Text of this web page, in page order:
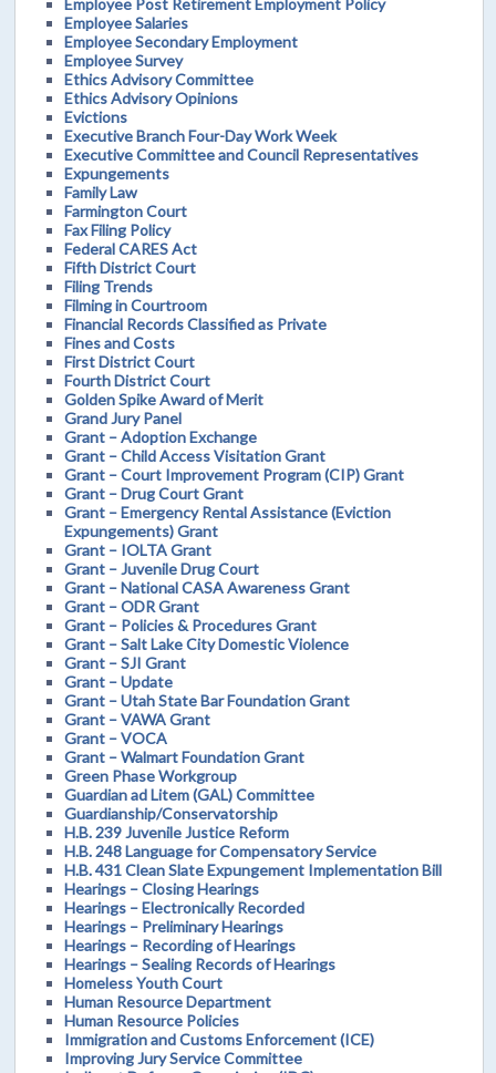
Employee Salaries
Employee Secondary Employment
Employee Survey
Ethics Advisory Committee
Ethics Advisory Opinions
Evictions
Executive Branch Four-Day Work Week
Executive Committee and Council Representatives
Expungements
Family Law
Farmington Court
Fax Filing Policy
Federal CARES Act
Fifth District Court
Filing Trends
Filming in Courtroom
Financial Records Classified as Private
Fines and Costs
First District Court
Fourth District Court
Golden Spike Award of Merit
Grand Jury Panel
Grant – Adoption Exchange
Grant – Child Access Visitation Grant
Grant – Court Improvement Program (CIP) Grant
Grant – Drug Court Grant
Grant – Emergency Rental Assistance (Eviction
Expungements) Grant
Grant – IOLTA Grant
Grant – Juvenile Drug Court
Grant – National CASA Awareness Grant
Grant – ODR Grant
Grant – Policies & Procedures Grant
Grant – Salt Lake City Domestic Violence
Grant – SJI Grant
Grant – Update
Grant – Utah State Bar Foundation Grant
Grant – VAWA Grant
Grant – VOCA
Grant – Walmart Foundation Grant
Green Phase Workgroup
Guardian ad Litem (GAL) Committee
Guardianship/Conservatorship
H.B. 239 Juvenile Justice Reform
H.B. 248 Language for Compensatory Service
H.B. 431 Clean Slate Expungement Implementation Bill
Hearings – Closing Hearings
Hearings – Electronically Recorded
Hearings – Preliminary Hearings
Hearings – Recording of Hearings
Hearings – Sealing Records of Hearings
Homeless Youth Court
Human Resource Department
Human Resource Policies
Immigration and Customs Enforcement (ICE)
Improving Jury Service Committee